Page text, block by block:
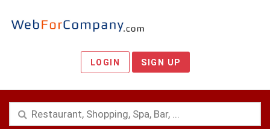
LOGIN SIGN UP